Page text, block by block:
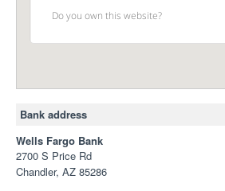
Do you own this website?
Bank address
Wells Fargo Bank
2700 S Price Rd
Chandler, AZ 85286